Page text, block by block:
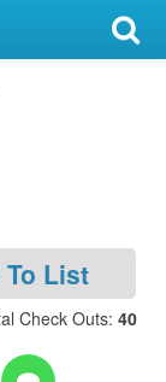
To List
Check Outs: 40